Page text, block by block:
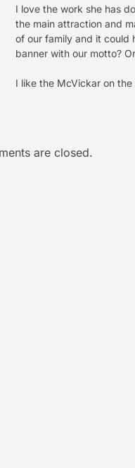
I love the work she has
the main attraction and
of our family and it could
banner with our motto?
I like the McVickar on
are closed.